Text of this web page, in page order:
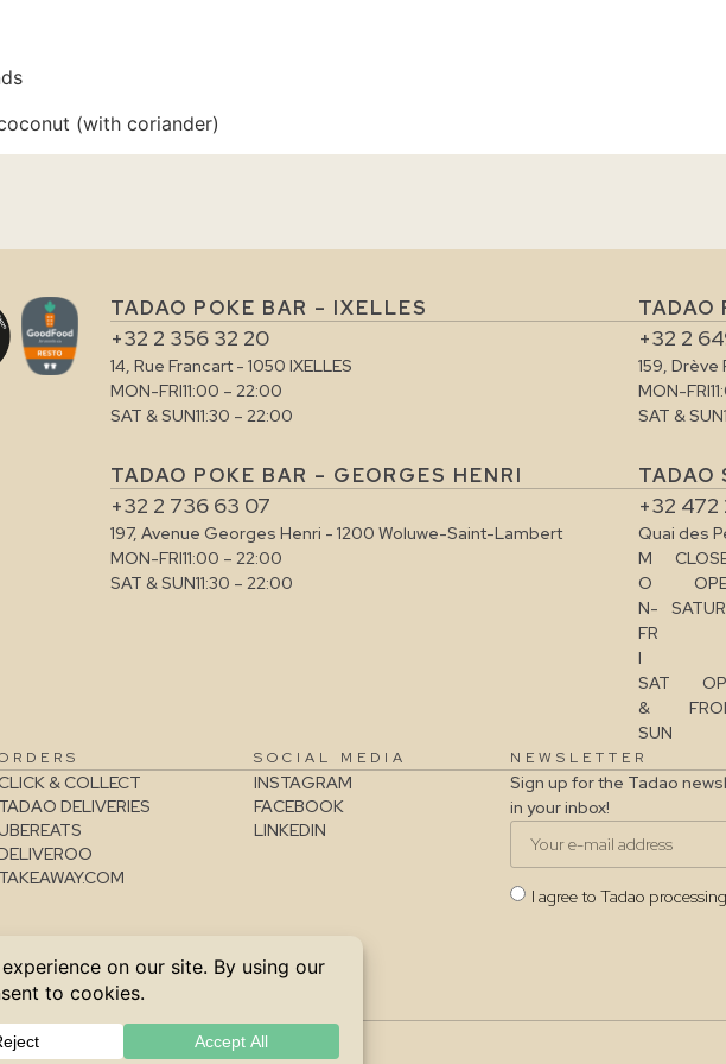
(with coriander)
TADAO POKE BAR – IXELLES
+32 2 356 32 20
14, Rue Francart - 1050 IXELLES
MON-FRI11:00 – 22:00
SAT & SUN11:30 – 22:00
TADAO
+32 2
159, Drève
MON-FRI
SAT & SUN
TADAO POKE BAR – GEORGES HENRI
+32 2 736 63 07
197, Avenue Georges Henri - 1200 Woluwe-Saint-Lambert
MON-FRI11:00 – 22:00
SAT & SUN11:30 – 22:00
TADAO
+32
Quai des
M
O
N-
FR
I
SAT
&
SUN
SOCIAL MEDIA NEWSLETTER
& COLLECT
TADAO DELIVERIES
TAKEAWAY.COM
INSTAGRAM
FACEBOOK
LINKEDIN
Sign up for the Tadao
in your inbox!
I agree to Tadao
PRIVACY POLICY